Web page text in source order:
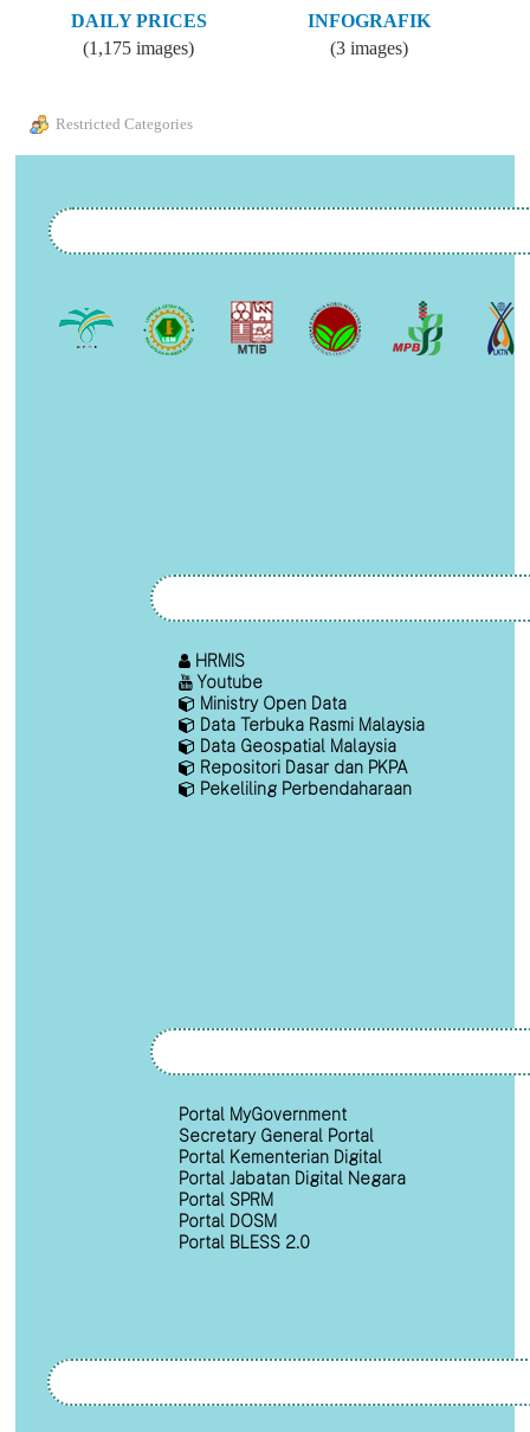
DAILY PRICES
(1,175 images)
INFOGRAFIK
(3 images)
Restricted Categories
HRMIS
Youtube
Ministry Open Data
Data Terbuka Rasmi Malaysia
Data Geospatial Malaysia
Repositori Dasar dan PKPA
Pekeliling Perbendaharaan
Portal MyGovernment
Secretary General Portal
Portal Kementerian Digital
Portal Jabatan Digital Negara
Portal SPRM
Portal DOSM
Portal BLESS 2.0